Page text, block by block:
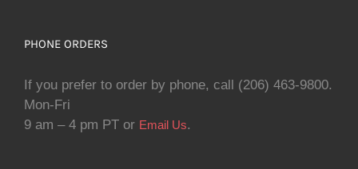
PHONE ORDERS
If you prefer to order by phone, call (206) 463-9800.
Mon-Fri
9 am – 4 pm PT or Email Us.